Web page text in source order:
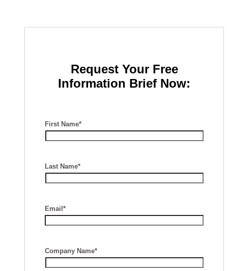
Request Your Free
Information Brief Now:
First Name*
Last Name*
Email*
Company Name*